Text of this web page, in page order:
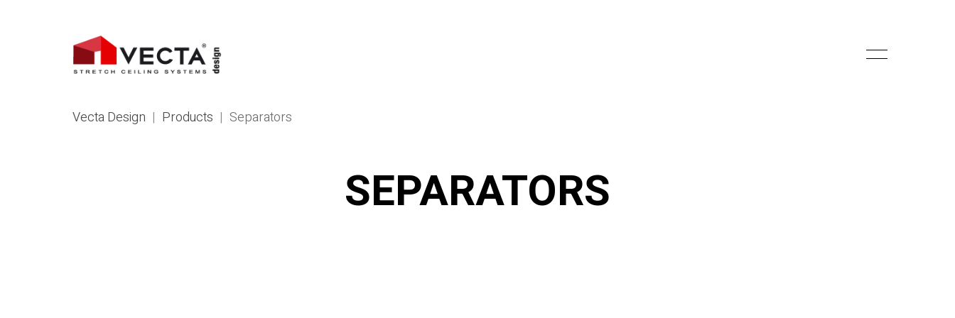
Vecta Design | Products | Separators
SEPARATORS